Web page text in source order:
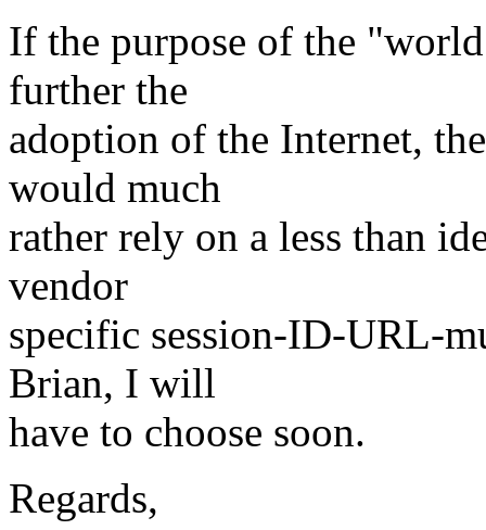
If the purpose of the
further the
adoption of the Internet,
would much
rather rely on a less than
vendor
specific session-ID-URL-
Brian, I will
have to choose soon.
Regards,